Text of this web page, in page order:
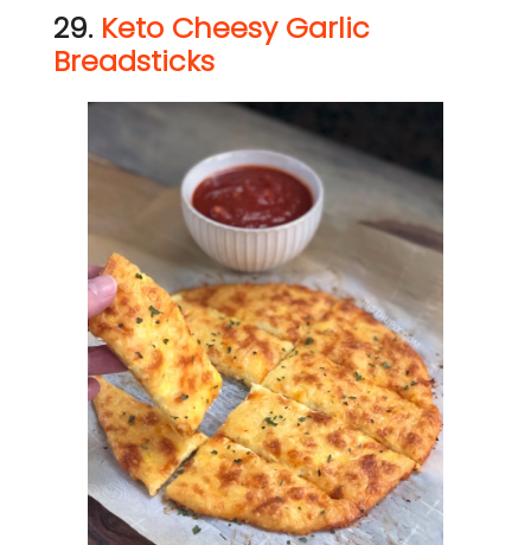
29. Keto Cheesy Garlic
Breadsticks